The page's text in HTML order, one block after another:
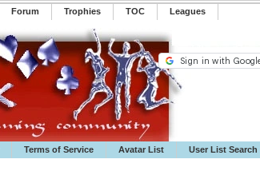
Forum Trophies TOC ️Leagues
Terms of Service Avatar List User List Search